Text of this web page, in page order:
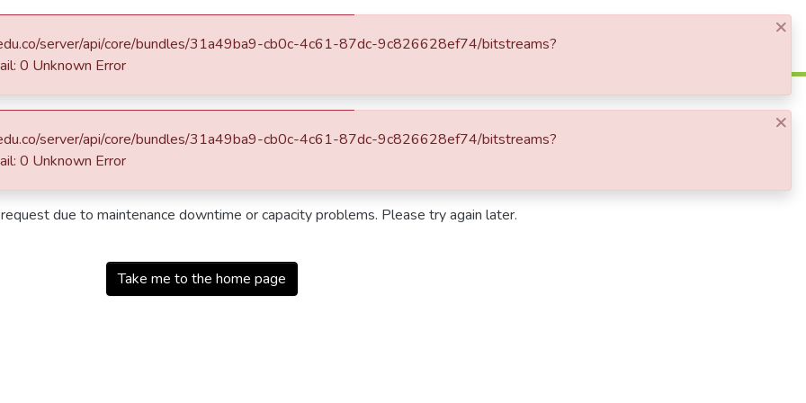
due to maintenance downtime or capacity problems. Please try again later.
Take me to the home page
×
server/api/core/bundles/31a49ba9-cb0c-4c61-87dc-9c826628ef74/bitstreams?
0 Unknown Error
×
server/api/core/bundles/31a49ba9-cb0c-4c61-87dc-9c826628ef74/bitstreams?
0 Unknown Error